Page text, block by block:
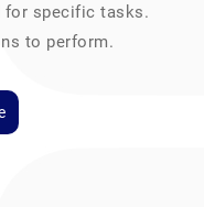
for specific tasks.
to perform.